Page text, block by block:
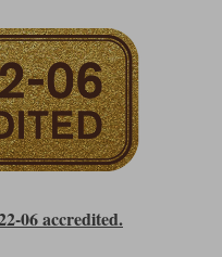
06 accredited.